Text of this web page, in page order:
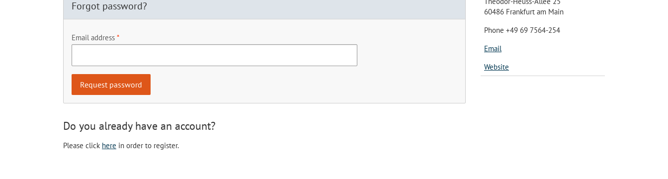
Forgot password?
Email address
Do you already have an account?
Please click here in order to register.
60486 Frankfurt am Main
Phone +49 69 7564-254
Email
Website